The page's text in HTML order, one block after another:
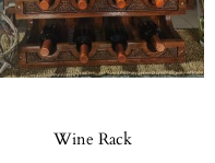
Wine Rack